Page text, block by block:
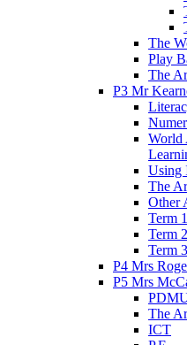
The
Play
The
P3 Mr
World
Using
The
Other
Term 1
Term 2
Term 3
P4 Mrs
P5 Mrs
The
ICT